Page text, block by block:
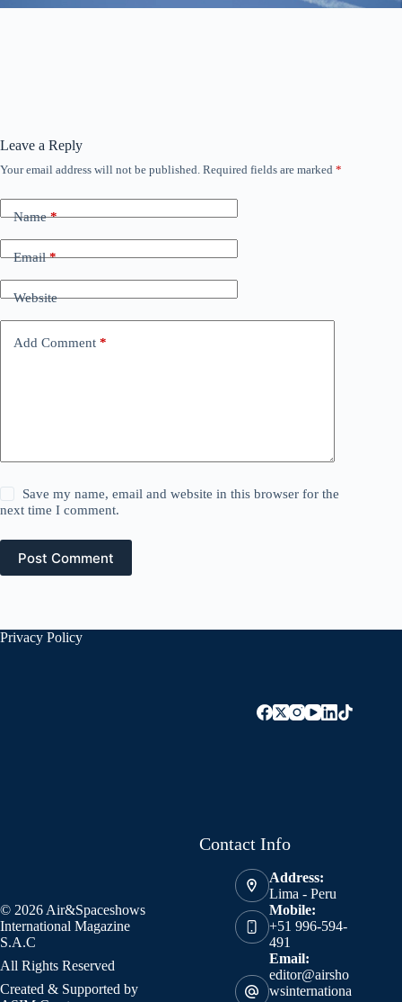
Leave a Reply
Your email address will not be published. Required fields are marked *
Name*
Email*
Website
Add Comment *
Save my name, email and website in this browser for the
next time I comment.
Post Comment
Privacy Policy
© 2026 Air&Spaceshows
International Magazine
S.A.C
All Rights Reserved
Created & Supported by
Contact Info
Address:
Lima - Peru
Mobile:
+51 996-594-
491
Email:
editor@airsho
wsinternationa